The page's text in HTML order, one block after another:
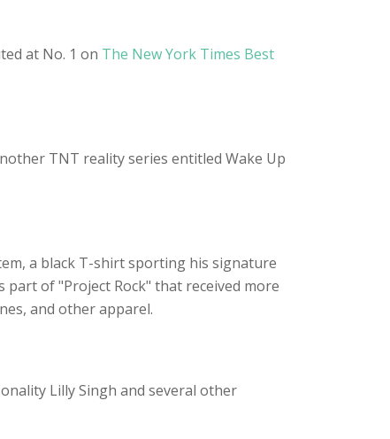
at No. 1 on The New York Times Best
TNT reality series entitled Wake Up
a black T-shirt sporting his signature
of "Project Rock" that received more
and other apparel.
Lilly Singh and several other